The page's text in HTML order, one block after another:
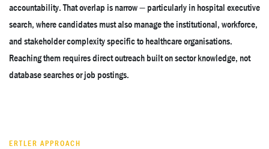
accountability. That overlap is narrow — particularly in hospital executive
search, where candidates must also manage the institutional, workforce,
and stakeholder complexity specific to healthcare organisations.
Reaching them requires direct outreach built on sector knowledge, not
database searches or job postings.
ERTLER APPROACH